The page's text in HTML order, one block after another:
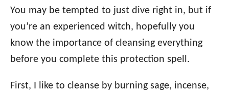
You may be tempted to just dive right in, but if
you’re an experienced witch, hopefully you
know the importance of cleansing everything
before you complete this protection spell.
First, I like to cleanse by burning sage, incense,